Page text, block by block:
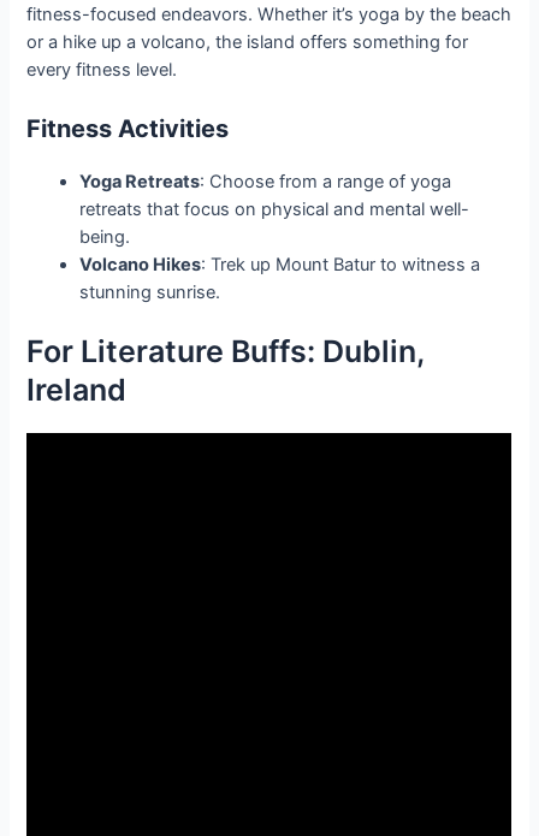
fitness-focused endeavors. Whether it’s yoga by the beach
or a hike up a volcano, the island offers something for
every fitness level.
Fitness Activities
Yoga Retreats: Choose from a range of yoga
retreats that focus on physical and mental well-
being.
Volcano Hikes: Trek up Mount Batur to witness a
stunning sunrise.
For Literature Buffs: Dublin,
Ireland